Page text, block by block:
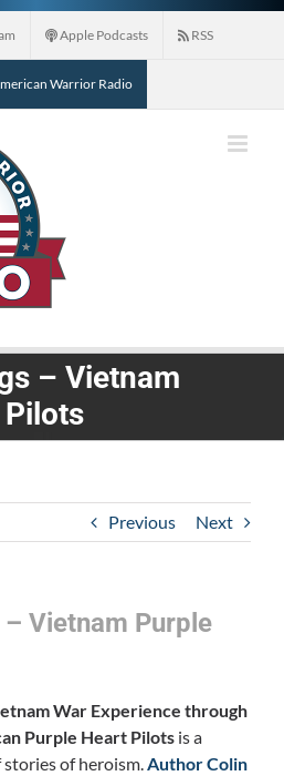
Apple Podcasts RSS
Warrior Radio
– Vietnam
Previous Next
Vietnam Purple
War Experience through
Purple Heart Pilots is a
of heroism.Author Colin